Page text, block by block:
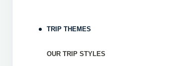
Terms & Disclaimers
September 06, 2026
TRIP THEMES
OUR TRIP STYLES